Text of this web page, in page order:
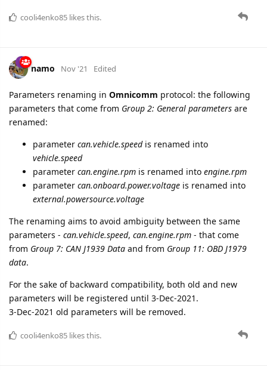
cooli4enko85 likes this.
namo Nov '21 Edited
Parameters renaming in Omnicomm protocol: the following
parameters that come from Group 2: General parameters are
renamed:
parameter can.vehicle.speedis renamed into
vehicle.speed
parameter can.engine.rpm is renamed into engine.rpm
parameter can.onboard.power.voltage is renamed into
external.powersource.voltage
The renaming aims to avoid ambiguity between the same
parameters - can.vehicle.speed, can.engine.rpm - that come
from Group 7: CAN J1939 Data and from Group 11: OBD J1979
data.
For the sake of backward compatibility, both old and new
parameters will be registered until 3-Dec-2021.
3-Dec-2021 old parameters will be removed.
cooli4enko85 likes this.